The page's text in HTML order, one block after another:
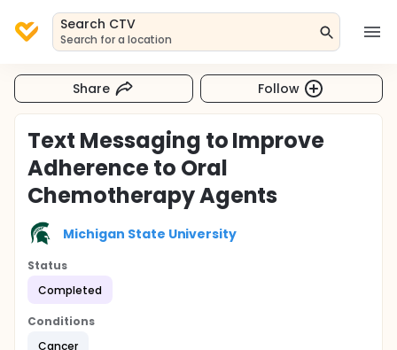
Search CTV
Search for a location
Share Follow
Text Messaging to Improve
Adherence to Oral
Chemotherapy Agents
Michigan State University
Status
Completed
Conditions
Cancer